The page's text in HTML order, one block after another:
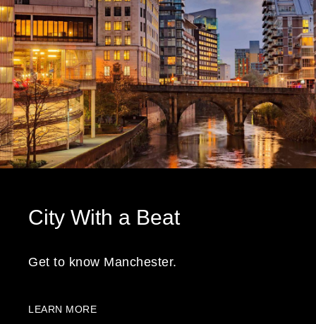
City With a Beat
Get to know Manchester.
LEARN MORE